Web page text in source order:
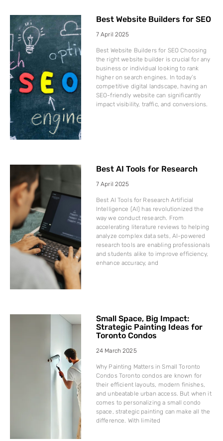
Best Website Builders for SEO
7 April 2025
Best Website Builders for SEO Choosing
the right website builder is crucial for any
business or individual looking to rank
higher on search engines. In today’s
competitive digital landscape, having an
SEO-friendly website can significantly
impact visibility, traffic, and conversions.
Best AI Tools for Research
7 April 2025
Best AI Tools for Research Artificial
Intelligence (AI) has revolutionized the
way we conduct research. From
accelerating literature reviews to helping
analyze complex data sets, AI-powered
research tools are enabling professionals
and students alike to improve efficiency,
enhance accuracy, and
Small Space, Big Impact:
Strategic Painting Ideas for
Toronto Condos
24 March 2025
Why Painting Matters in Small Toronto
Condos Toronto condos are known for
their efficient layouts, modern finishes,
and unbeatable urban access. But when it
comes to personalizing a small condo
space, strategic painting can make all the
difference. With limited